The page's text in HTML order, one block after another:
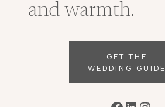
and warmth.
GET THE
WEDDING GUIDE